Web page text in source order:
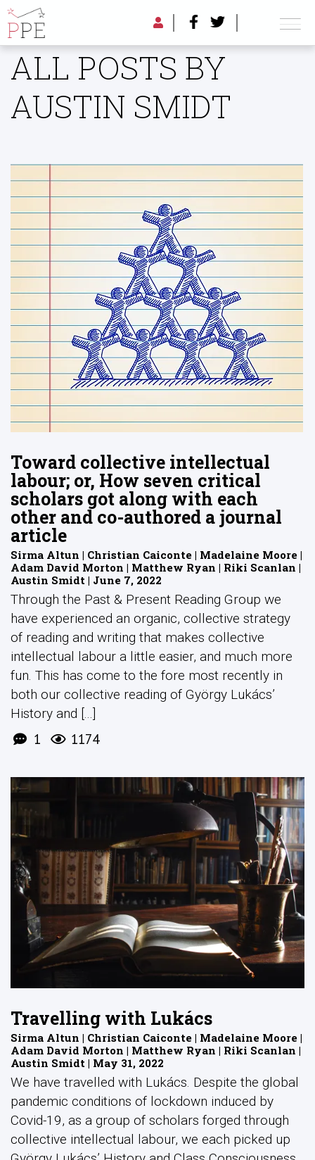
ALL POSTS BY
AUSTIN SMIDT
Toward collective intellectual
labour; or, How seven critical
scholars got along with each
other and co-authored a journal
article
Sirma Altun | Christian Caiconte | Madelaine Moore |
Adam David Morton | Matthew Ryan | Riki Scanlan |
Austin Smidt | June 7, 2022
Through the Past & Present Reading Group we
have experienced an organic, collective strategy
of reading and writing that makes collective
intellectual labour a little easier, and much more
fun. This has come to the fore most recently in
both our collective reading of György Lukács’
History and [...]
1 1174
Travelling with Lukács
Sirma Altun | Christian Caiconte | Madelaine Moore |
Adam David Morton | Matthew Ryan | Riki Scanlan |
Austin Smidt | May 31, 2022
We have travelled with Lukács. Despite the global
pandemic conditions of lockdown induced by
Covid-19, as a group of scholars forged through
collective intellectual labour, we each picked up